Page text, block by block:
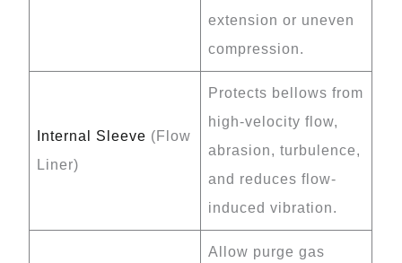
extension or uneven
compression.
Internal Sleeve (Flow
Liner)
Protects bellows from
high-velocity flow,
abrasion, turbulence,
and reduces flow-
induced vibration.
Allow purge gas